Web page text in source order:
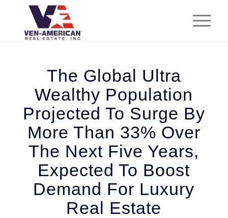
The Global Ultra
Wealthy Population
Projected To Surge By
More Than 33% Over
The Next Five Years,
Expected To Boost
Demand For Luxury
Real Estate